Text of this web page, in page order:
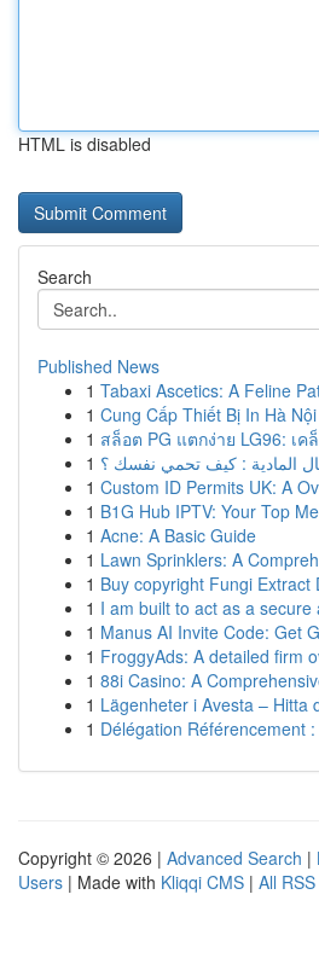
HTML is disabled
Search
Published News
1 Tabaxi Ascetics: A Feline
1 Cung Cấp Thiết Bị In Hà
1 สล็อต PG แตกง่าย LG96: เ
1 المادية : كيف تحمي نفسك ؟
1 Custom ID Permits UK: A
1 B1G Hub IPTV: Your Top
1 Acne: A Basic Guide
1 Lawn Sprinklers: A
1 Buy copyright Fungi Extract
1 I am built to act as a secure
1 Manus AI Invite Code: Get
1 FroggyAds: A detailed firm
1 88i Casino: A
1 Lägenheter i Avesta – Hitta
1 Délégation Référencement
Copyright © 2026 | Advanced Search |
Users | Made with Kliqqi CMS | All